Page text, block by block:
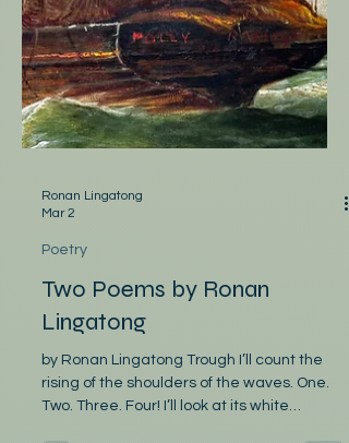
hands spread on either side of my naked
arms. We will be heat. We may let the
vegetables burn.
Ronan Lingatong
Two Poems by Ronan
Lingatong